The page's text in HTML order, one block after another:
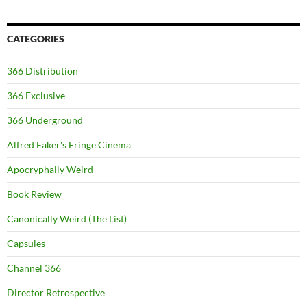
CATEGORIES
366 Distribution
366 Exclusive
366 Underground
Alfred Eaker's Fringe Cinema
Apocryphally Weird
Book Review
Canonically Weird (The List)
Capsules
Channel 366
Director Retrospective